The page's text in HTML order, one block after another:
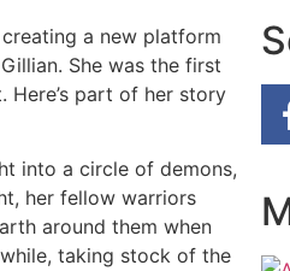
a new platform
She was the first
Here’s part of her story
into a circle of demons,
her fellow warriors
around them when
taking stock of the